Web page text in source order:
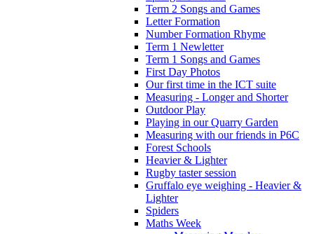
Term 2 Songs and Games
Letter Formation
Number Formation Rhyme
Term 1 Newletter
Term 1 Songs and Games
First Day Photos
Our first time in the ICT suite
Measuring - Longer and Shorter
Outdoor Play
Playing in our Quarry Garden
Measuring with our friends in P6C
Forest Schools
Heavier & Lighter
Rugby taster session
Gruffalo eye weighing - Heavier &
Lighter
Spiders
Maths Week